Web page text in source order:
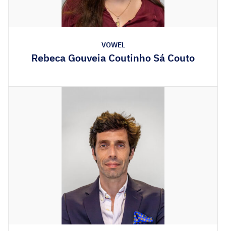
VOWEL
Rebeca Gouveia Coutinho Sá Couto